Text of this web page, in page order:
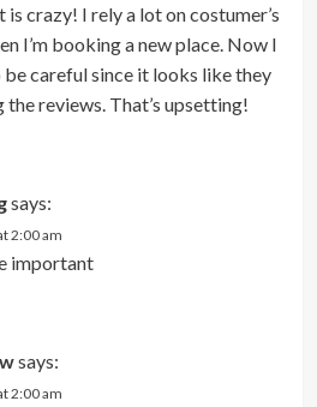
is crazy! I rely a lot on costumer’s
I’m booking a new place. Now I
careful since it looks like they
reviews. That’s upsetting!
says:
2:00 am
important
says:
2:00 am